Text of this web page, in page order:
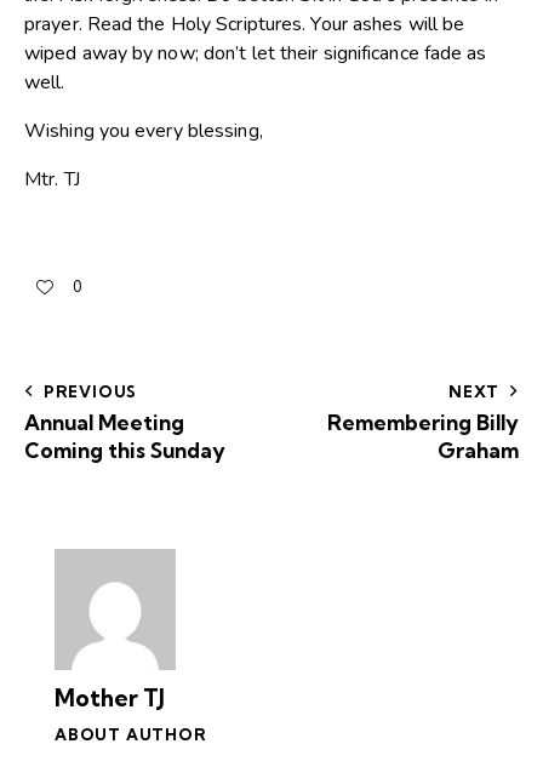
prayer. Read the Holy Scriptures. Your ashes will be
wiped away by now; don’t let their significance fade as
well.
Wishing you every blessing,
Mtr. TJ
0
PREVIOUS
Annual Meeting
Coming this Sunday
NEXT
Remembering Billy
Graham
Mother TJ
ABOUT AUTHOR